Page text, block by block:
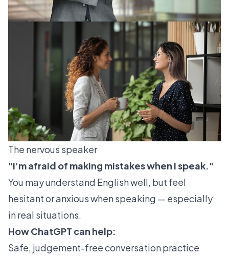
The nervous speaker
"I'm afraid of making mistakes when I speak."
You may understand English well, but feel
hesitant or anxious when speaking — especially
in real situations.
How ChatGPT can help:
Safe, judgement-free conversation practice